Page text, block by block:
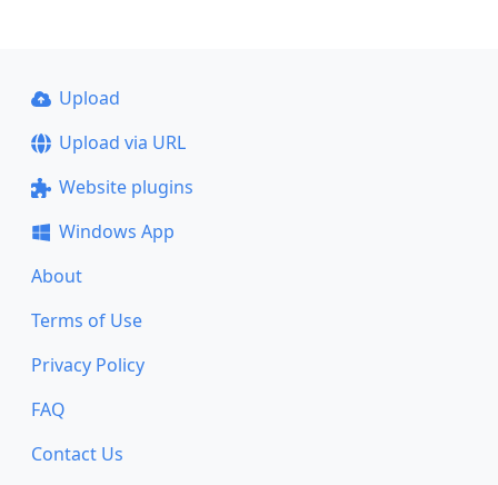
Upload
Upload via URL
Website plugins
Windows App
About
Terms of Use
Privacy Policy
FAQ
Contact Us